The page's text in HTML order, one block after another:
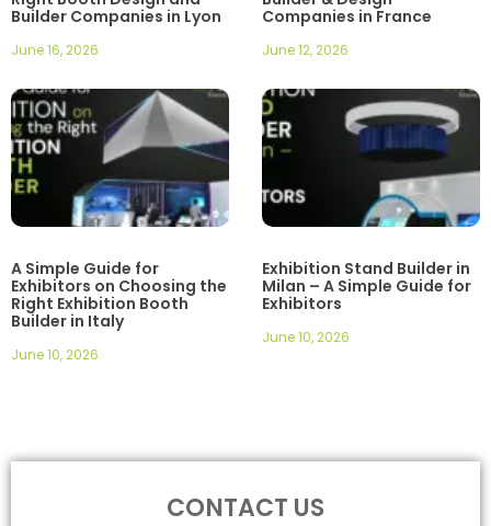
Builder Companies in Lyon
June 16, 2026
Companies in France
June 12, 2026
A Simple Guide for
Exhibitors on Choosing the
Right Exhibition Booth
Builder in Italy
June 10, 2026
Exhibition Stand Builder in
Milan – A Simple Guide for
Exhibitors
June 10, 2026
CONTACT US